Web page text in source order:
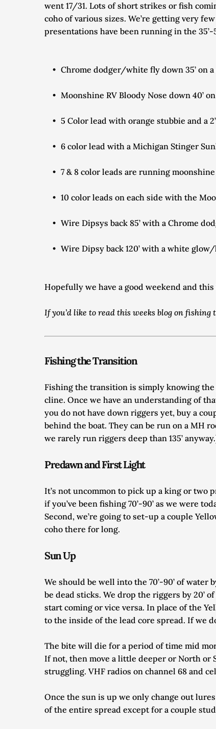
went 17/31. Lots of short strikes or fish
coho of various sizes. We’re getting very
presentations have been running in the
Chrome dodger/white fly down 35’ on
Moonshine RV Bloody Nose down 40’
5 Color lead with orange stubbie and a
6 color lead with a Michigan Stinger
7 & 8 color leads are running
10 color leads on each side with the
Wire Dipsys back 85’ with a Chrome
Wire Dipsy back 120’ with a white
Hopefully we have a good weekend and
If you’d like to read this weeks blog on
Fishing the Transition
Fishing the transition is simply knowing
cline. Once we have an understanding of
you do not have down riggers yet, buy a
behind the boat. They can be run on a MH
we rarely run riggers deep than 135’
Predawn and First Light
It’s not uncommon to pick up a king or two
if you’ve been fishing 70’-90’ as we were
Second, we’re going to set-up a couple
coho there for long.
Sun Up
We should be well into the 70’-90’ of
be dead sticks. We drop the riggers by 20’
start coming or vice versa. In place of the
to the inside of the lead core spread. If we
The bite will die for a period of time mid
If not, then move a little deeper or North or
struggling. VHF radios on channel 68 and
Once the sun is up we only change out
of the entire spread except for a couple